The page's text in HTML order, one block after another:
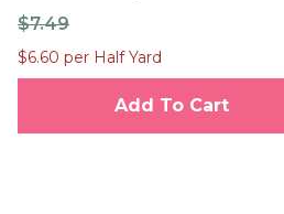
$7.49
$6.60 per Half Yard
Add To Cart